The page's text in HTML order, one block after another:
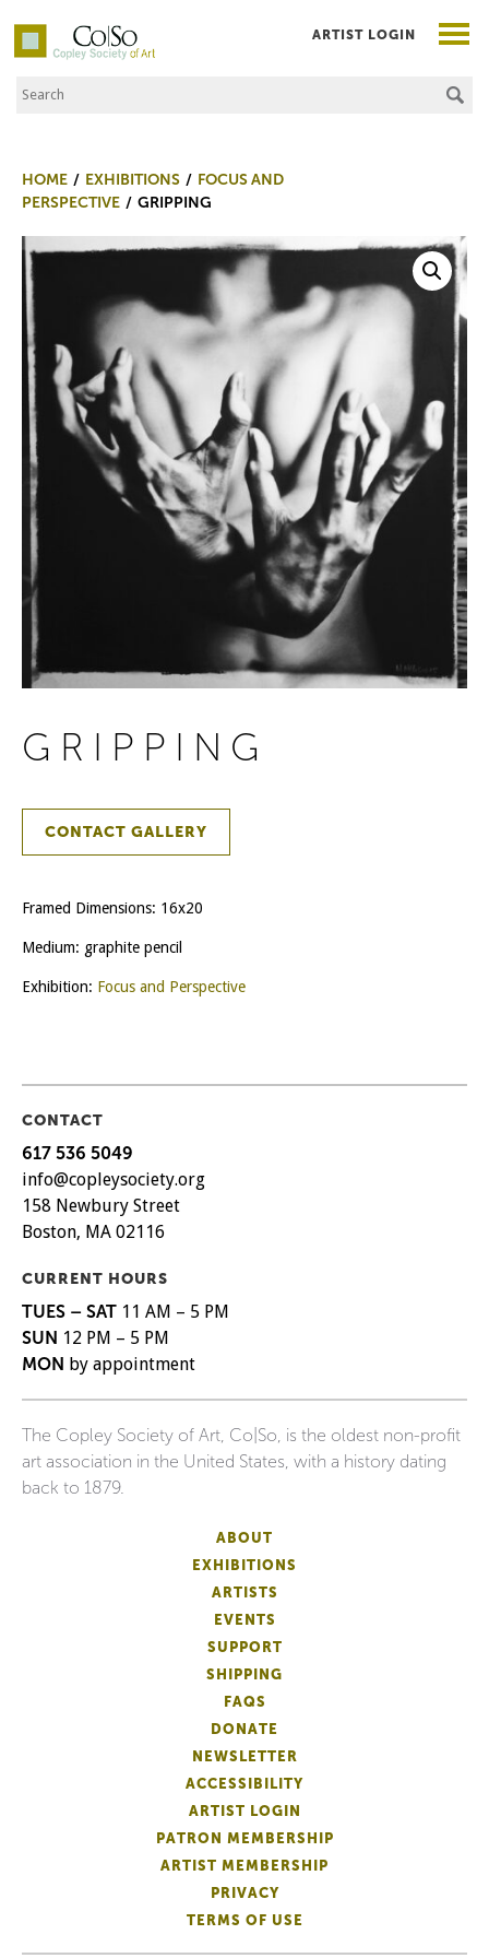
Co|So – Copley Society of Art
Search the Site
ARTIST LOGIN
HOME EXHIBITIONS
FOCUS AND
PERSPECTIVE
GRIPPING
GRIPPING
CONTACT GALLERY
Framed Dimensions: 16x20
Medium: graphite pencil
Exhibition: Focus and Perspective
CONTACT
617 536 5049
info@copleysociety.org
158 Newbury Street
Boston, MA 02116
CURRENT HOURS
TUES – SAT 11 AM – 5 PM
SUN 12 PM – 5 PM
MON by appointment
The Copley Society of Art, Co|So, is the oldest non-profit
art association in the United States, with a history dating
back to 1879.
ABOUT
EXHIBITIONS
ARTISTS
EVENTS
SUPPORT
SHIPPING
FAQS
DONATE
NEWSLETTER
ACCESSIBILITY
ARTIST LOGIN
PATRON MEMBERSHIP
ARTIST MEMBERSHIP
PRIVACY
TERMS OF USE